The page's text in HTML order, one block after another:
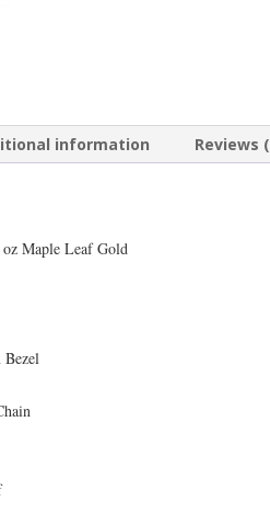
information Reviews
Maple Leaf Gold